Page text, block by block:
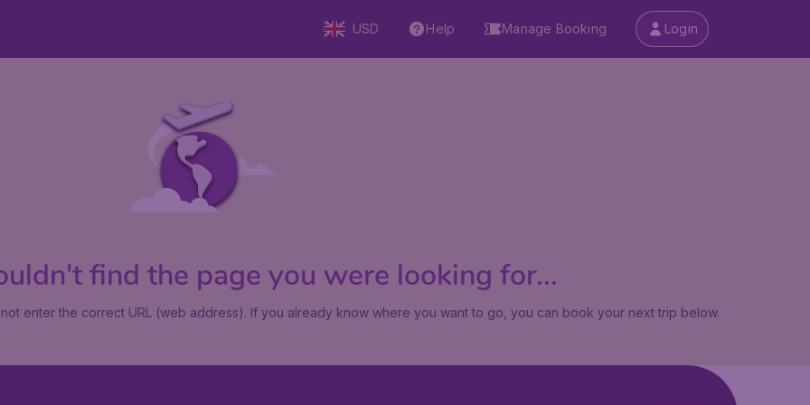
USD Help Manage Booking Login
find the page you were looking for...
enter the correct URL (web address). If you already know where you want to go, you can book your next trip below.